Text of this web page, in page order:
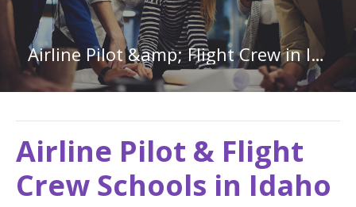
Airline Pilot &amp; Flight Crew in Idaho
Airline Pilot & Flight
Crew Schools in Idaho